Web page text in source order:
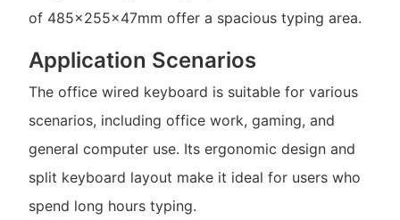
of 485x255x47mm offer a spacious typing area.
Application Scenarios
The office wired keyboard is suitable for various
scenarios, including office work, gaming, and
general computer use. Its ergonomic design and
split keyboard layout make it ideal for users who
spend long hours typing.